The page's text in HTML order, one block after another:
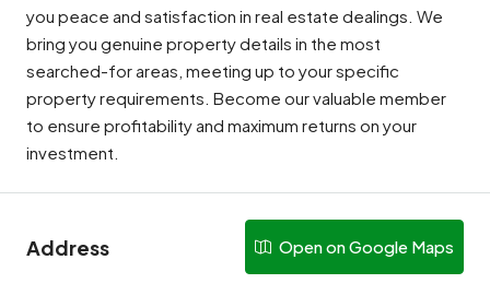
you peace and satisfaction in real estate dealings. We
bring you genuine property details in the most
searched-for areas, meeting up to your specific
property requirements. Become our valuable member
to ensure profitability and maximum returns on your
investment.
Address Open on Google Maps